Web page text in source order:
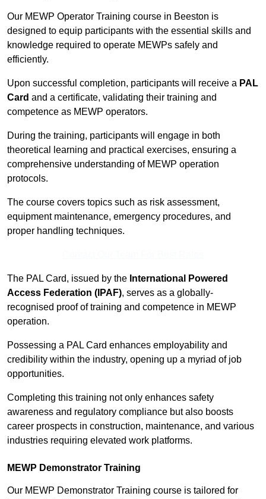
Our MEWP Operator Training course in Beeston is
designed to equip participants with the essential skills and
knowledge required to operate MEWPs safely and
efficiently.
Upon successful completion, participants will receive a PAL
Card and a certificate, validating their training and
competence as MEWP operators.
During the training, participants will engage in both
theoretical learning and practical exercises, ensuring a
comprehensive understanding of MEWP operation
protocols.
The course covers topics such as risk assessment,
equipment maintenance, emergency procedures, and
proper handling techniques.
The PAL Card, issued by the International Powered
Access Federation (IPAF), serves as a globally-
recognised proof of training and competence in MEWP
operation.
Possessing a PAL Card enhances employability and
credibility within the industry, opening up a myriad of job
opportunities.
Completing this training not only enhances safety
awareness and regulatory compliance but also boosts
career prospects in construction, maintenance, and various
industries requiring elevated work platforms.
MEWP Demonstrator Training
Our MEWP Demonstrator Training course is tailored for